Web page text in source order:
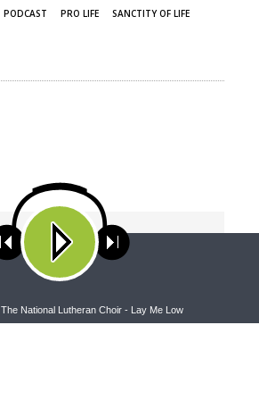
PODCAST PRO LIFE
SANCTITY OF LIFE
The National Lutheran Choir - Lay Me Low